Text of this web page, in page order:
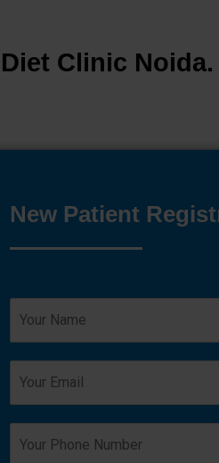
Clinic Noida.
New Patient
m
e
a
i